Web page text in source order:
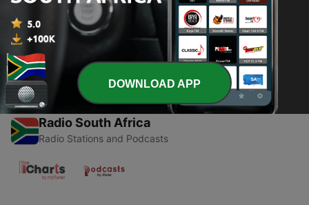
CHASERS ONLY CEO Jayla Vay
10 Dec 2019
Radio South Africa
Radio Stations and Podcasts
DOWNLOAD APP